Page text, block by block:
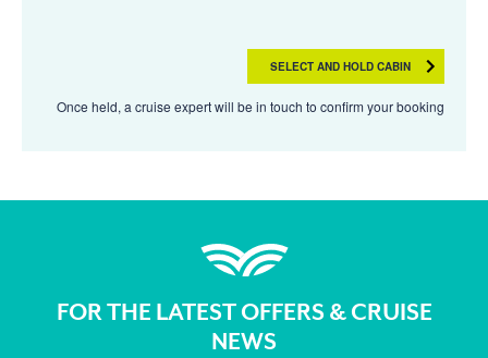
SELECT AND HOLD CABIN
Once held, a cruise expert will be in touch to confirm your booking
FOR THE LATEST OFFERS & CRUISE
NEWS